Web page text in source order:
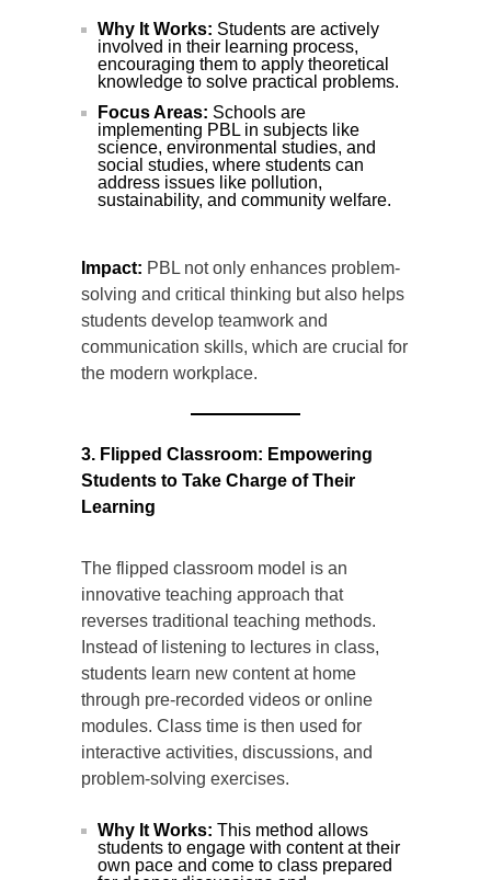
Why It Works: Students are actively
involved in their learning process,
encouraging them to apply theoretical
knowledge to solve practical problems.
Focus Areas: Schools are
implementing PBL in subjects like
science, environmental studies, and
social studies, where students can
address issues like pollution,
sustainability, and community welfare.
Impact: PBL not only enhances problem-
solving and critical thinking but also helps
students develop teamwork and
communication skills, which are crucial for
the modern workplace.
3. Flipped Classroom: Empowering
Students to Take Charge of Their
Learning
The flipped classroom model is an
innovative teaching approach that
reverses traditional teaching methods.
Instead of listening to lectures in class,
students learn new content at home
through pre-recorded videos or online
modules. Class time is then used for
interactive activities, discussions, and
problem-solving exercises.
Why It Works: This method allows
students to engage with content at their
own pace and come to class prepared